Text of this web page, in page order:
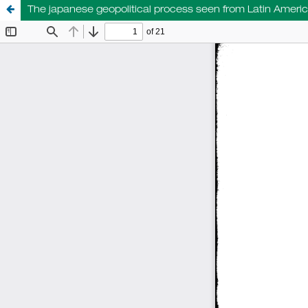
The japanese geopolitical process seen from Latin